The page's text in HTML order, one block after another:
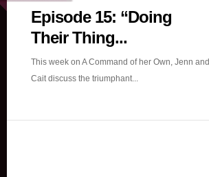
Episode 15: “Doing
Their Thing...
This week on A Command of her Own, Jenn and
Cait discuss the triumphant...